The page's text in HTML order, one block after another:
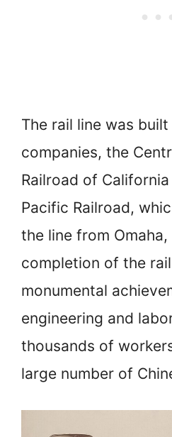
The rail line was
companies, the
Railroad of
Pacific Railroad,
the line from
completion of the
monumental
engineering and
thousands of
large number of